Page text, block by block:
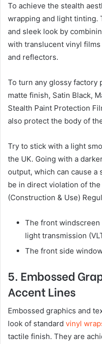
To achieve the stealth
wrapping and light tinting.
and sleek look by
with translucent vinyl
and reflectors.
To turn any glossy factory
matte finish, Satin Black,
Stealth Paint Protection
also protect the body of
Try to stick with a light
the UK. Going with a
output, which can cause a
be in direct violation of the
(Construction & Use)
The front windscreen
light transmission
The front side
5. Embossed
Accent Lines
Embossed graphics and
look of standard vinyl
tactile finish. They are